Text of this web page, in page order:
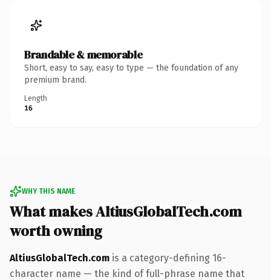
Brandable & memorable
Short, easy to say, easy to type — the foundation of any
premium brand.
Length
16
WHY THIS NAME
What makes AltiusGlobalTech.com
worth owning
AltiusGlobalTech.com is a category-defining 16-
character name — the kind of full-phrase name that